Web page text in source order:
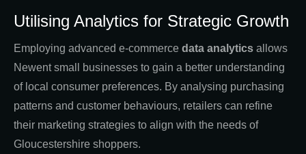
Utilising Analytics for Strategic Growth
Employing advanced e-commerce data analytics allows
Newent small businesses to gain a better understanding
of local consumer preferences. By analysing purchasing
patterns and customer behaviours, retailers can refine
their marketing strategies to align with the needs of
Gloucestershire shoppers.